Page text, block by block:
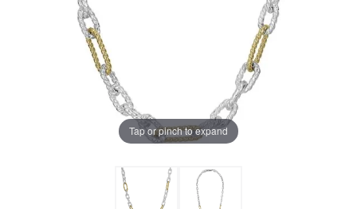
Tap or pinch to expand